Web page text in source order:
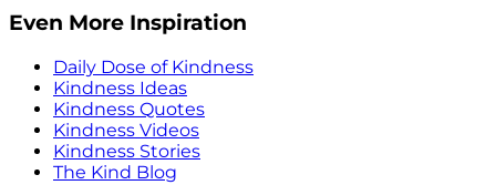
Even More Inspiration
Daily Dose of Kindness
Kindness Ideas
Kindness Quotes
Kindness Videos
Kindness Stories
The Kind Blog